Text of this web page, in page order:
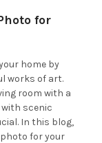
for
home by
works of art.
room with a
scenic
In this blog,
for your